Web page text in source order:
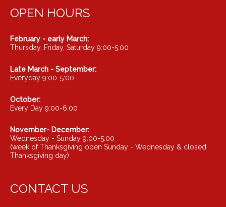
OPEN HOURS
February - early March:
Thursday, Friday, Saturday 9:00-5:00
Late March - September:
Everyday 9:00-5:00
October:
Every Day 9:00-6:00
November- December:
Wednesday - Sunday 9:00-5:00
(week of Thanksgiving open Sunday - Wednesday & closed
Thanksgiving day)
CONTACT US